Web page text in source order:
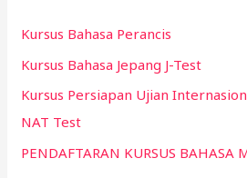
t
u
k
:
Kursus Bahasa Perancis
Kursus Bahasa Jepang J-Test
Kursus Persiapan Ujian
NAT Test
PENDAFTARAN KURSUS BAHASA